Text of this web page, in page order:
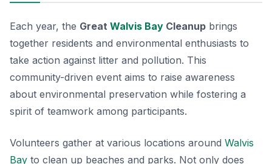
Each year, the Great Walvis Bay Cleanup brings
together residents and environmental enthusiasts to
take action against litter and pollution. This
community-driven event aims to raise awareness
about environmental preservation while fostering a
spirit of teamwork among participants.
Volunteers gather at various locations around Walvis
Bay to clean up beaches and parks. Not only does